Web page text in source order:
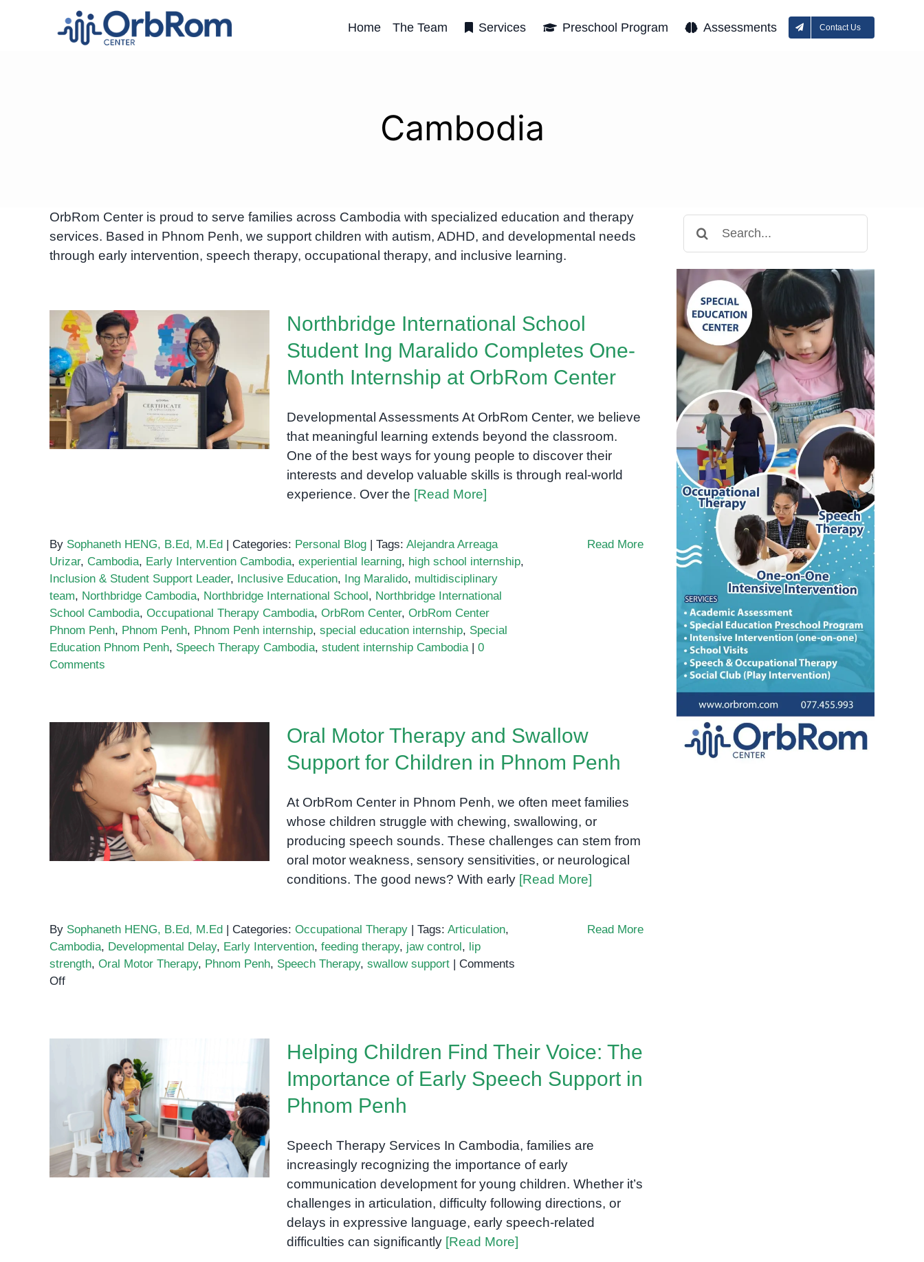
Home The Team Services Preschool Program Assessments Contact Us
Cambodia
OrbRom Center is proud to serve families across Cambodia with specialized education and therapy
services. Based in Phnom Penh, we support children with autism, ADHD, and developmental needs
through early intervention, speech therapy, occupational therapy, and inclusive learning.
Northbridge International
School Student Ing
Maralido Completes One-
Month Internship at
OrbRom Center
Northbridge International School
Student Ing Maralido Completes One-
Month Internship at OrbRom Center
Developmental Assessments At OrbRom Center, we believe
that meaningful learning extends beyond the classroom.
One of the best ways for young people to discover their
interests and develop valuable skills is through real-world
experience. Over the [Read More]
By Sophaneth HENG, B.Ed, M.Ed | Categories: Personal Blog | Tags: Alejandra Arreaga
Urizar, Cambodia, Early Intervention Cambodia, experiential learning, high school internship,
Inclusion & Student Support Leader, Inclusive Education, Ing Maralido, multidisciplinary
team, Northbridge Cambodia, Northbridge International School, Northbridge International
School Cambodia, Occupational Therapy Cambodia, OrbRom Center, OrbRom Center
Phnom Penh, Phnom Penh, Phnom Penh internship, special education internship, Special
Education Phnom Penh, Speech Therapy Cambodia, student internship Cambodia | 0
Comments
Read More
Oral Motor Therapy and
Swallow Support for
Children in Phnom Penh
Oral Motor Therapy and Swallow
Support for Children in Phnom Penh
At OrbRom Center in Phnom Penh, we often meet families
whose children struggle with chewing, swallowing, or
producing speech sounds. These challenges can stem from
oral motor weakness, sensory sensitivities, or neurological
conditions. The good news? With early [Read More]
By Sophaneth HENG, B.Ed, M.Ed | Categories: Occupational Therapy | Tags: Articulation,
Cambodia, Developmental Delay, Early Intervention, feeding therapy, jaw control, lip
strength, Oral Motor Therapy, Phnom Penh, Speech Therapy, swallow support | Comments
Offon
Children
in
Phnom
Penh
Read More
Helping Children Find Their
Voice: The Importance of
Early Speech Support in
Phnom Penh
Helping Children Find Their Voice: The
Importance of Early Speech Support in
Phnom Penh
Speech Therapy Services In Cambodia, families are
increasingly recognizing the importance of early
communication development for young children. Whether it’s
challenges in articulation, difficulty following directions, or
delays in expressive language, early speech-related
difficulties can significantly [Read More]
for: